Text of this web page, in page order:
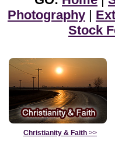
Photography |
Stock
Christianity & Faith >>